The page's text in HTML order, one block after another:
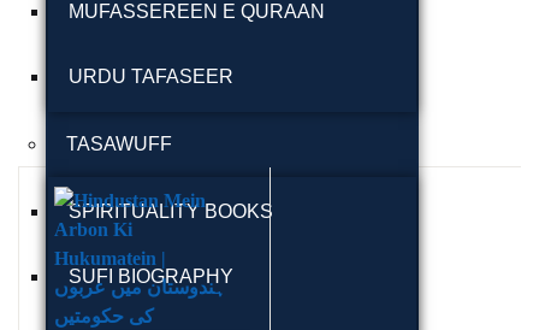
MUFASSEREEN E QURAAN
URDU TAFASEER
TASAWUFF
SPIRITUALITY BOOKS
SUFI BIOGRAPHY